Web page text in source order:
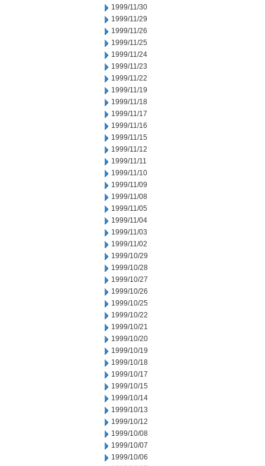
1999/11/30
1999/11/29
1999/11/26
1999/11/25
1999/11/24
1999/11/23
1999/11/22
1999/11/19
1999/11/18
1999/11/17
1999/11/16
1999/11/15
1999/11/12
1999/11/11
1999/11/10
1999/11/09
1999/11/08
1999/11/05
1999/11/04
1999/11/03
1999/11/02
1999/10/29
1999/10/28
1999/10/27
1999/10/26
1999/10/25
1999/10/22
1999/10/21
1999/10/20
1999/10/19
1999/10/18
1999/10/17
1999/10/15
1999/10/14
1999/10/13
1999/10/12
1999/10/08
1999/10/07
1999/10/06